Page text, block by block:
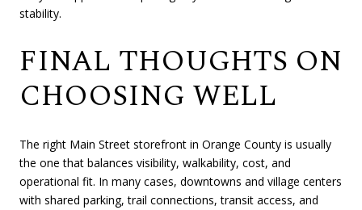
stability.
FINAL THOUGHTS ON
CHOOSING WELL
The right Main Street storefront in Orange County is usually
the one that balances visibility, walkability, cost, and
operational fit. In many cases, downtowns and village centers
with shared parking, trail connections, transit access, and